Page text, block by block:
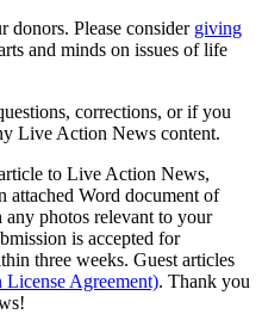
donors. Please consider giving
and minds on issues of life
corrections, or if you
Live Action News content.
to Live Action News,
attached Word document of
any photos relevant to your
is accepted for
three weeks. Guest articles
License Agreement). Thank you